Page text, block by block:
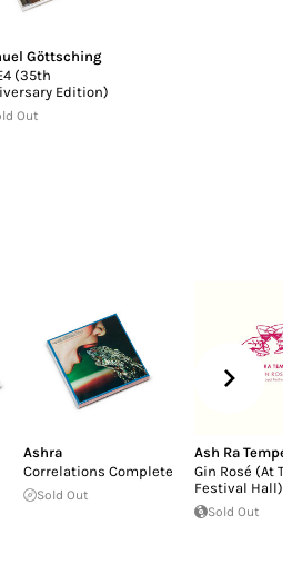
Göttsching
(35th
Edition)
Out
Ashra
Correlations Complete
Sold Out
Ash Ra Tempel
Gin Rosé (At
Festival Hall)
Sold Out